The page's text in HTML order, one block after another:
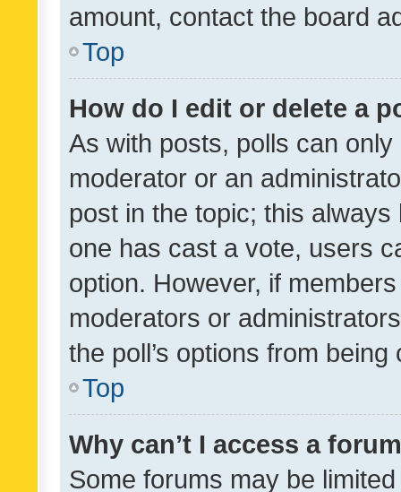
amount, contact the board
Top
How do I edit or delete a
As with posts, polls can
moderator or an
post in the topic; this
one has cast a vote, users
option. However, if
moderators or
the poll’s options from
Top
Why can’t I access a
Some forums may be